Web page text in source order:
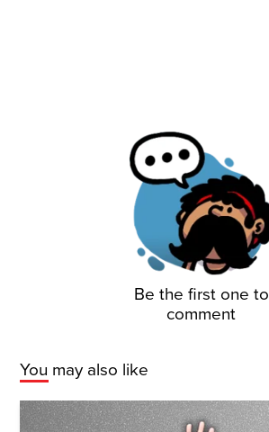
Be the first one to
comment
You may also like